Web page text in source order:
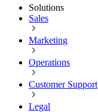
Solutions
Sales
Marketing
Operations
Customer Support
Legal